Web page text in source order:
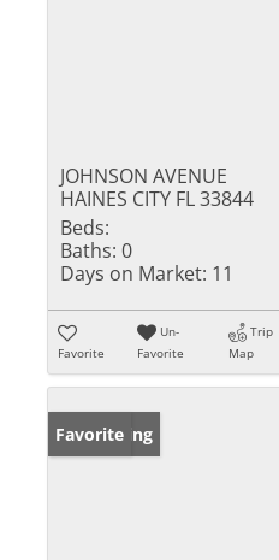
JOHNSON AVENUE
HAINES CITY FL 33844
Beds:
Baths: 0
Days on Market: 11
Favorite
Un-
Favorite
Trip
Map
New Listing
Favorite